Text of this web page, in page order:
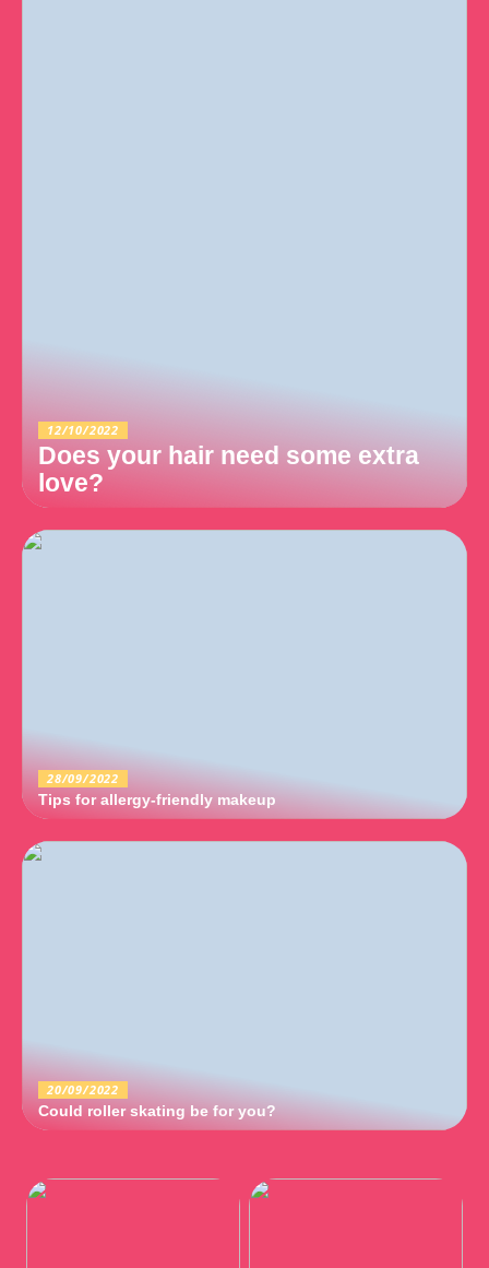
12/10/2022
Does your hair need some extra
love?
28/09/2022
Tips for allergy-friendly makeup
20/09/2022
Could roller skating be for you?